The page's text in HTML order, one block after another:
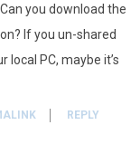
you download the
If you un-shared
local PC, maybe it’s
REPLY